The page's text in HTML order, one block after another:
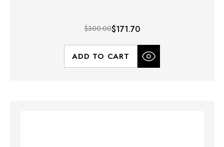
$300.00$171.70
ADD TO CART